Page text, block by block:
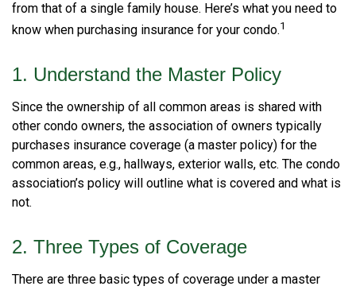
from that of a single family house. Here’s what you need to
know when purchasing insurance for your condo.1
1. Understand the Master Policy
Since the ownership of all common areas is shared with
other condo owners, the association of owners typically
purchases insurance coverage (a master policy) for the
common areas, e.g., hallways, exterior walls, etc. The condo
association’s policy will outline what is covered and what is
not.
2. Three Types of Coverage
There are three basic types of coverage under a master